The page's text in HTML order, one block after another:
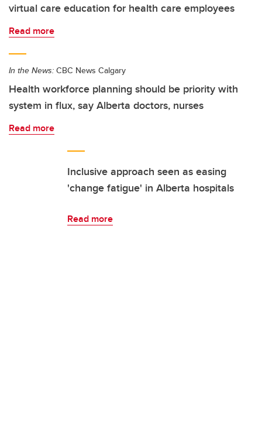
virtual care education for health care employees
Read more
In the News: CBC News Calgary
Health workforce planning should be priority with
system in flux, say Alberta doctors, nurses
Read more
Inclusive approach seen as easing
'change fatigue' in Alberta hospitals
Read more